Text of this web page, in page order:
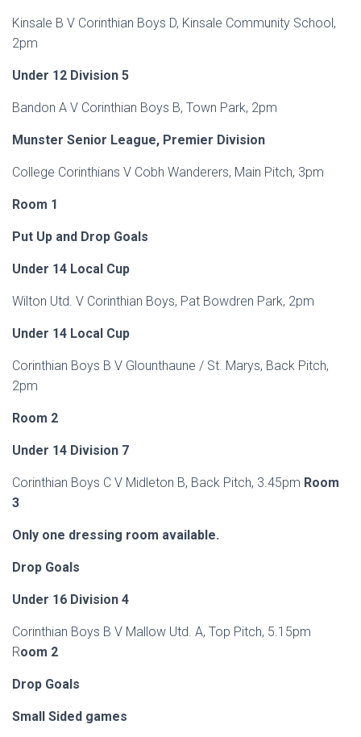
Kinsale B V Corinthian Boys D, Kinsale Community School,
2pm
Under 12 Division 5
Bandon A V Corinthian Boys B, Town Park, 2pm
Munster Senior League, Premier Division
College Corinthians V Cobh Wanderers, Main Pitch, 3pm
Room 1
Put Up and Drop Goals
Under 14 Local Cup
Wilton Utd. V Corinthian Boys, Pat Bowdren Park, 2pm
Under 14 Local Cup
Corinthian Boys B V Glounthaune / St. Marys, Back Pitch,
2pm
Room 2
Under 14 Division 7
Corinthian Boys C V Midleton B, Back Pitch, 3.45pm Room
3
Only one dressing room available.
Drop Goals
Under 16 Division 4
Corinthian Boys B V Mallow Utd. A, Top Pitch, 5.15pm
Room 2
Drop Goals
Small Sided games